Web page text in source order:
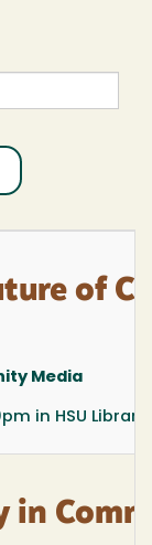
of
Media
in HSU
in